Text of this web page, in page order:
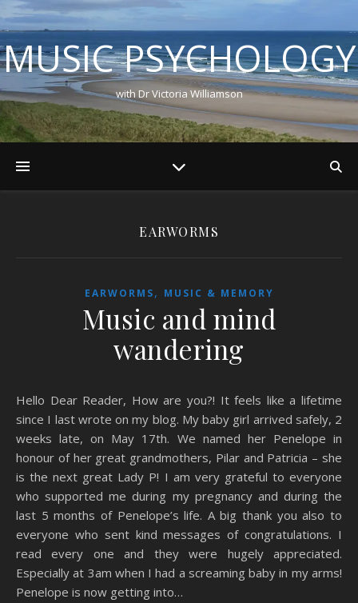
MUSIC PSYCHOLOGY
with Dr Victoria Williamson
EARWORMS
EARWORMS, MUSIC & MEMORY
Music and mind
wandering
Hello Dear Reader, How are you?! It feels like a lifetime
since I last wrote on my blog. My baby girl arrived safely, 2
weeks late, on May 17th. We named her Penelope in
honour of her great grandmothers, Pilar and Patricia – she
is the next great Lady P! I am very grateful to everyone
who supported me during my pregnancy and during the
last 5 months of Penelope’s life. A big thank you also to
everyone who sent kind messages of congratulations. I
read every one and they were hugely appreciated.
Especially at 3am when I had a screaming baby in my arms!
Penelope is now getting into…